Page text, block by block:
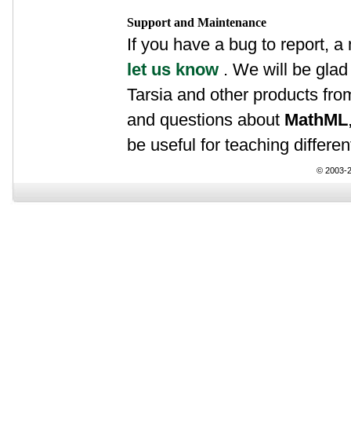
Support and Maintenance
If you have a bug to report,
let us know . We will be
Tarsia and other products
and questions about MathML
be useful for teaching
© 2003-